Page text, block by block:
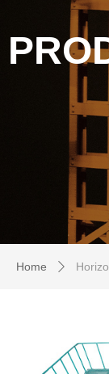
Home ꄲ